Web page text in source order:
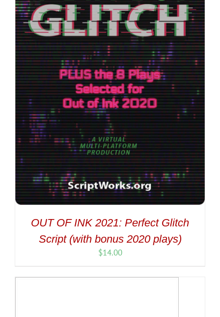
OUT OF INK 2021: Perfect Glitch
Script (with bonus 2020 plays)
$14.00